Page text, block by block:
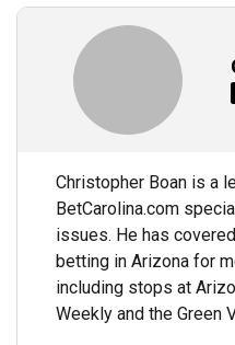
Christopher Boan is a
BetCarolina.com
issues. He has
betting in Arizona for
including stops at
Weekly and the Green